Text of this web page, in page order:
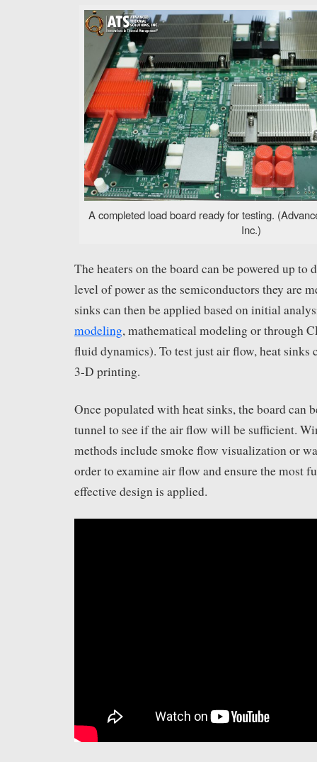
A completed load board ready for testing.
Inc.)
The heaters on the board can be powered up to
level of power as the semiconductors they are
sinks can then be applied based on initial
modeling, mathematical modeling or through
fluid dynamics). To test just air flow, heat sinks
3-D printing.
Once populated with heat sinks, the board can
tunnel to see if the air flow will be sufficient.
methods include smoke flow visualization or
order to examine air flow and ensure the most
effective design is applied.